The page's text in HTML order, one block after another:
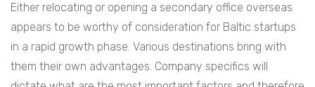
Either relocating or opening a secondary office overseas
appears to be worthy of consideration for Baltic startups
in a rapid growth phase. Various destinations bring with
them their own advantages. Company specifics will